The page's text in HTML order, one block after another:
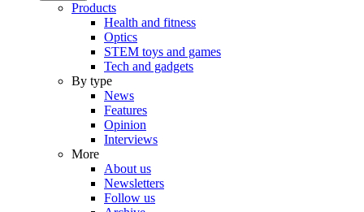
Products
Health and fitness
Optics
STEM toys and games
Tech and gadgets
By type
News
Features
Opinion
Interviews
More
About us
Newsletters
Follow us